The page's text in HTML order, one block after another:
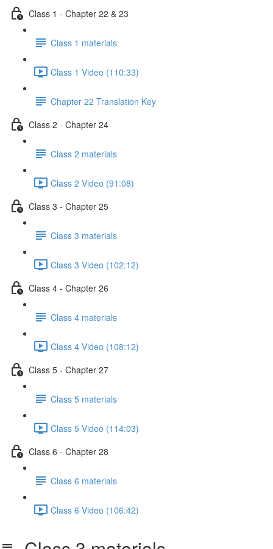
Class 1 - Chapter 22 & 23
Class 1 materials
Class 1 Video (110:33)
Chapter 22 Translation Key
Class 2 - Chapter 24
Class 2 materials
Class 2 Video (91:08)
Class 3 - Chapter 25
Class 3 materials
Class 3 Video (102:12)
Class 4 - Chapter 26
Class 4 materials
Class 4 Video (108:12)
Class 5 - Chapter 27
Class 5 materials
Class 5 Video (114:03)
Class 6 - Chapter 28
Class 6 materials
Class 6 Video (106:42)